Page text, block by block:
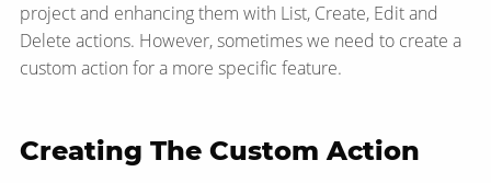
project and enhancing them with List, Create, Edit and
Delete actions. However, sometimes we need to create a
custom action for a more specific feature.
Creating The Custom Action